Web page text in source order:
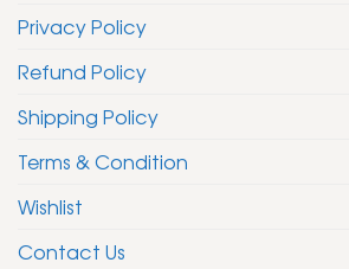
Privacy Policy
Refund Policy
Shipping Policy
Terms & Condition
Wishlist
Contact Us